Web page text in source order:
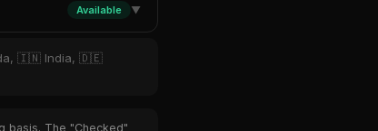
Available ▼
🇮🇳 India, 🇩🇪
basis. The "Checked"